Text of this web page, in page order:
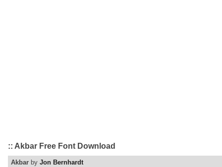
:: Akbar Free Font Download
Akbar by Jon Bernhardt